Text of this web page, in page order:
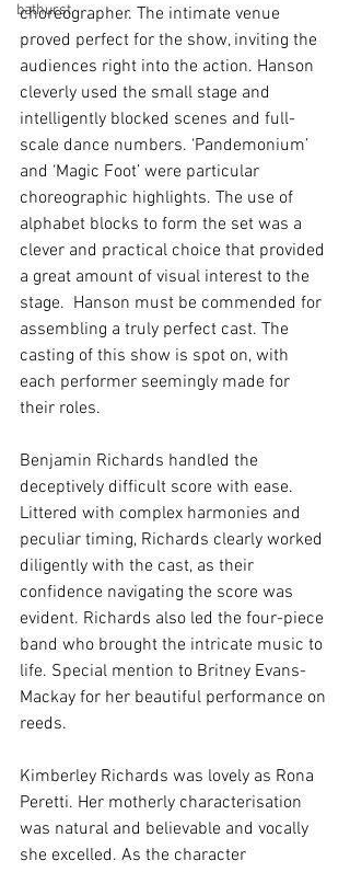
bathurst
choreographer. The intimate venue
proved perfect for the show, inviting the
audiences right into the action. Hanson
cleverly used the small stage and
intelligently blocked scenes and full-
scale dance numbers. ‘Pandemonium’
and ‘Magic Foot’ were particular
choreographic highlights. The use of
alphabet blocks to form the set was a
clever and practical choice that provided
a great amount of visual interest to the
stage.  Hanson must be commended for
assembling a truly perfect cast. The
casting of this show is spot on, with
each performer seemingly made for
their roles.
Benjamin Richards handled the
deceptively difficult score with ease.
Littered with complex harmonies and
peculiar timing, Richards clearly worked
diligently with the cast, as their
confidence navigating the score was
evident. Richards also led the four-piece
band who brought the intricate music to
life. Special mention to Britney Evans-
Mackay for her beautiful performance on
reeds.
Kimberley Richards was lovely as Rona
Peretti. Her motherly characterisation
was natural and believable and vocally
she excelled. As the character